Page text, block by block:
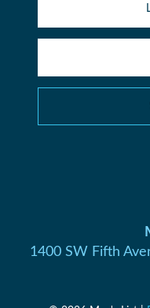
1400 SW Fifth